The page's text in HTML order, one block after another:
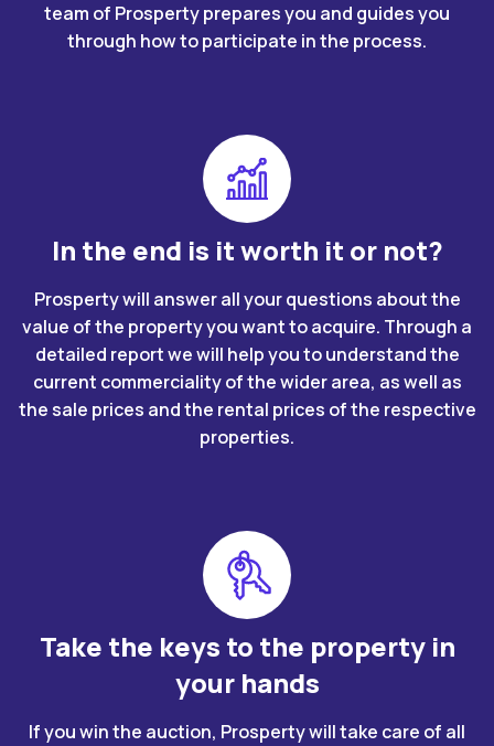
team of Prosperty prepares you and guides you
through how to participate in the process.
In the end is it worth it or not?
Prosperty will answer all your questions about the
value of the property you want to acquire. Through a
detailed report we will help you to understand the
current commerciality of the wider area, as well as
the sale prices and the rental prices of the respective
properties.
Take the keys to the property in
your hands
If you win the auction, Prosperty will take care of all